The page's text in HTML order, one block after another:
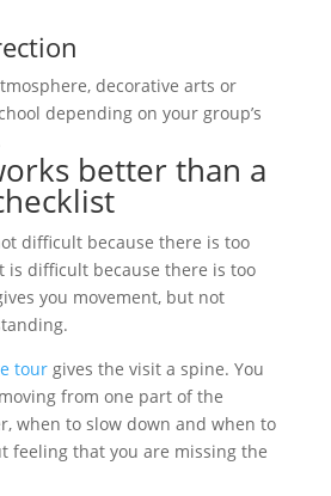
decorative arts or
depending on your group’s
better than a
difficult because there is too
difficult because there is too
you movement, but not
tourgives the visit a spine. You
from one part of the
when to slow down and when to
feeling that you are missing the